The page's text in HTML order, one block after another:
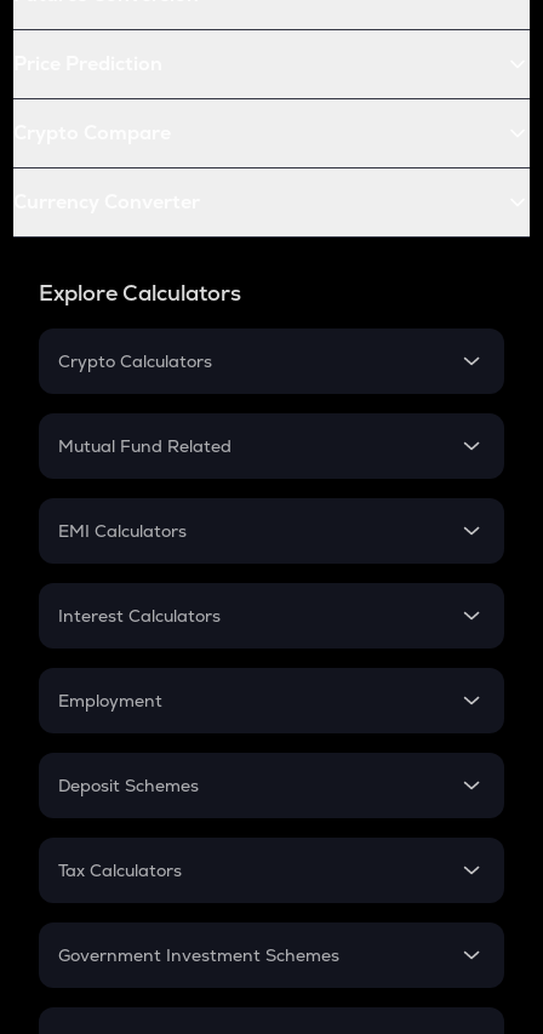
Explore Calculators
Crypto Calculators
Crypto SIP Calculator
Crypto Futures
Mutual Fund Related
Mutual Fund
EMI Calculators
EMI
Credit Card EMI
Interest Calculators
Compound Interest
Employment
In-Hand Salary
PPF
Gratuity
Retirement
Deposit Schemes
FD
Tax Calculators
GST
Government Investment Schemes
Sukanya Samriddhu Yojana